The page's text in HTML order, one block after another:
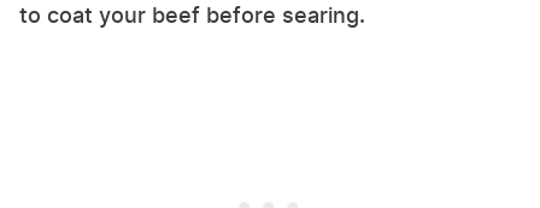
to coat your beef before searing.